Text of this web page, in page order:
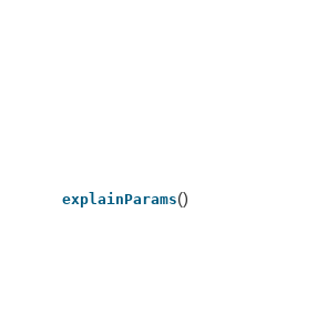
explainParams()